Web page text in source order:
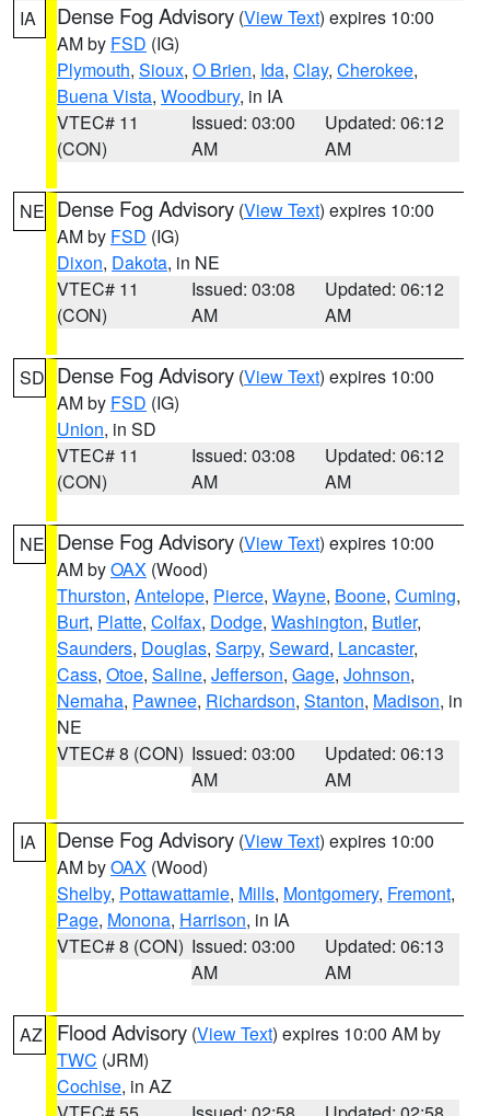
IA Dense Fog Advisory (View Text) expires 10:00
AM by FSD (IG)
Plymouth, Sioux, O Brien, Ida, Clay, Cherokee,
Buena Vista, Woodbury, in IA
VTEC# 11
(CON)
Issued: 03:00
AM
Updated: 06:12
AM
NE Dense Fog Advisory (View Text) expires 10:00
AM by FSD (IG)
Dixon, Dakota, in NE
VTEC# 11
(CON)
Issued: 03:08
AM
Updated: 06:12
AM
SD Dense Fog Advisory (View Text) expires 10:00
AM by FSD (IG)
Union, in SD
VTEC# 11
(CON)
Issued: 03:08
AM
Updated: 06:12
AM
NE Dense Fog Advisory (View Text) expires 10:00
AM byOAX (Wood)
Thurston, Antelope, Pierce, Wayne, Boone, Cuming,
Burt, Platte, Colfax, Dodge, Washington, Butler,
Saunders, Douglas, Sarpy, Seward, Lancaster,
Cass, Otoe, Saline, Jefferson, Gage, Johnson,
Nemaha, Pawnee, Richardson, Stanton, Madison, in
NE
VTEC# 8 (CON) Issued: 03:00
AM
Updated: 06:13
AM
IA Dense Fog Advisory (View Text) expires 10:00
AM byOAX (Wood)
Shelby, Pottawattamie, Mills, Montgomery, Fremont,
Page, Monona, Harrison, in IA
VTEC# 8 (CON) Issued: 03:00
AM
Updated: 06:13
AM
AZ Flood Advisory (View Text) expires 10:00 AM by
TWC (JRM)
Cochise, in AZ